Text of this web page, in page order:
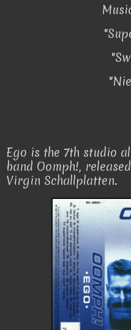
Ego is the 7th studio
band Oomph!,
Virgin Schallplatten.